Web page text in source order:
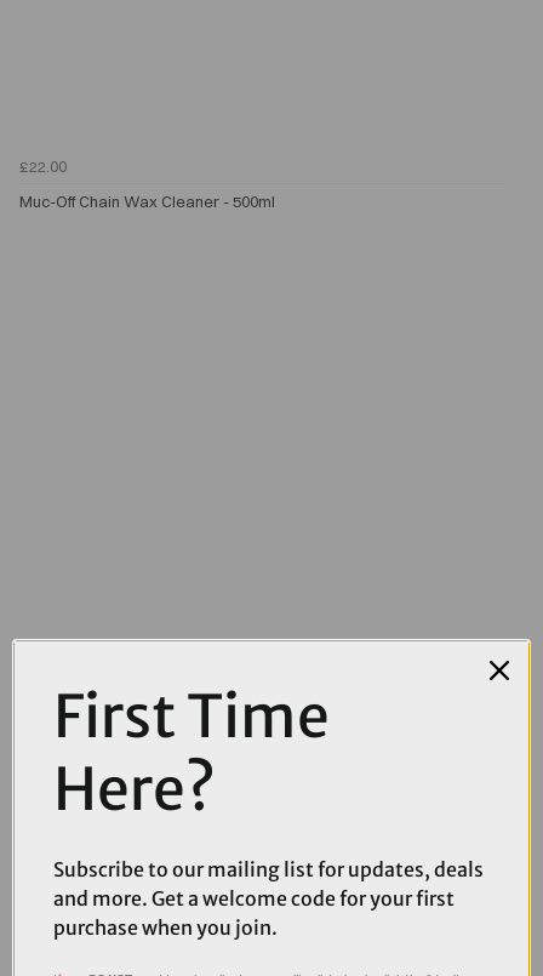
£22.00
Muc-Off Chain Wax Cleaner - 500ml
Muc-Off Tubeless Valves V2 in Red
First Time
Here?
Subscribe to our mailing list for updates, deals
and more. Get a welcome code for your first
purchase when you join.